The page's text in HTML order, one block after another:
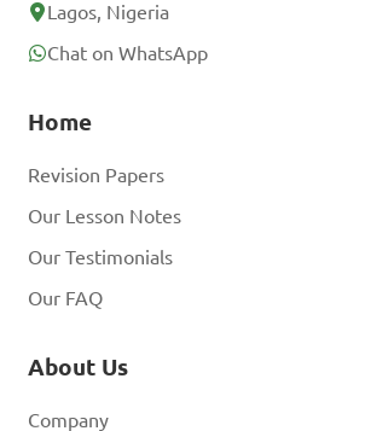
Lagos, Nigeria
Chat on WhatsApp
Home
Revision Papers
Our Lesson Notes
Our Testimonials
Our FAQ
About Us
Company